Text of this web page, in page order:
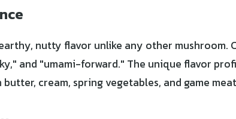
nutty flavor unlike any other mushroom.
and "umami-forward." The unique flavor
cream, spring vegetables, and game